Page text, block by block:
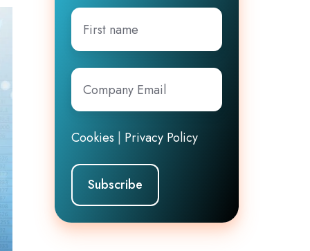
First
name
Company
Email*
Cookies | Privacy Policy